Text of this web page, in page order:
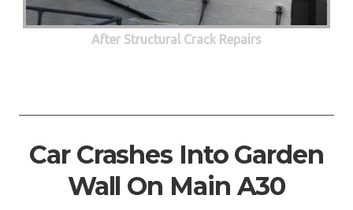
After Structural Crack Repairs
Car Crashes Into Garden
Wall On Main A30